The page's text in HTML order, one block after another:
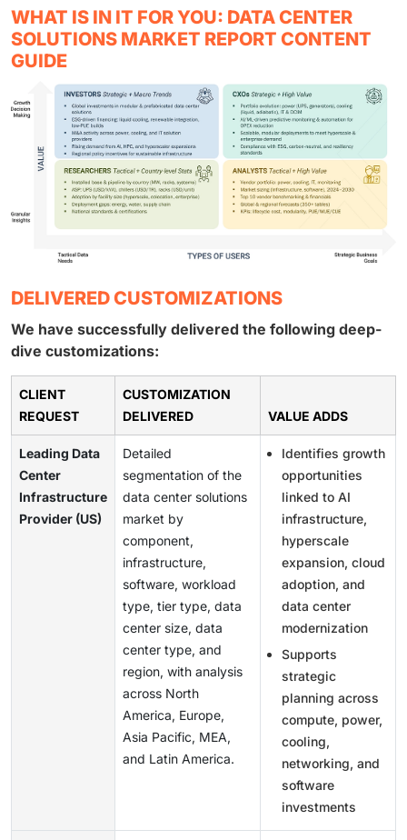
WHAT IS IN IT FOR YOU: DATA CENTER
SOLUTIONS MARKET REPORT CONTENT
GUIDE
DELIVERED CUSTOMIZATIONS
We have successfully delivered the following deep-
dive customizations:
CLIENT
REQUEST
CUSTOMIZATION
DELIVERED
VALUE ADDS
Leading Data
Center
Infrastructure
Provider (US)
Detailed
segmentation of the
data center solutions
market by
component,
infrastructure,
software, workload
type, tier type, data
center size, data
center type, and
region, with analysis
across North
America, Europe,
Asia Pacific, MEA,
and Latin America.
Identifies growth
opportunities
linked to AI
infrastructure,
hyperscale
expansion, cloud
adoption, and
data center
modernization
Supports
strategic
planning across
compute, power,
cooling,
networking, and
software
investments